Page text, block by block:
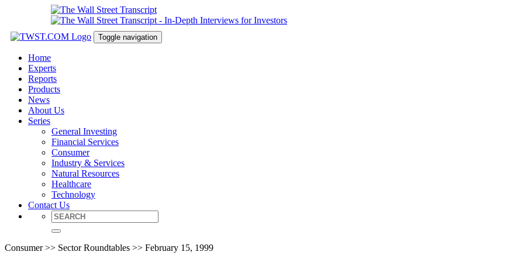
Toggle navigation
Home
Experts
Reports
Products
News
About Us
Series
General Investing
Financial Services
Consumer
Industry & Services
Natural Resources
Healthcare
Technology
Contact Us
Consumer >> Sector Roundtables >> February 15, 1999